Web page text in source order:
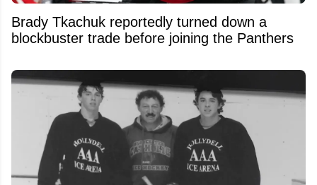
Brady Tkachuk reportedly turned down a
blockbuster trade before joining the Panthers